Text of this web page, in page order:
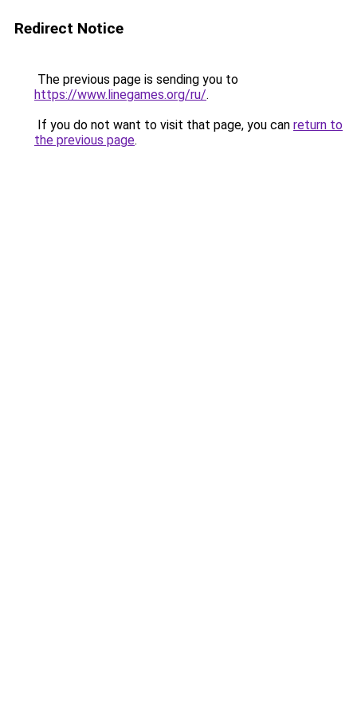
Redirect Notice
The previous page is sending you to
https://www.linegames.org/ru/.
If you do not want to visit that page, you can return to
the previous page.